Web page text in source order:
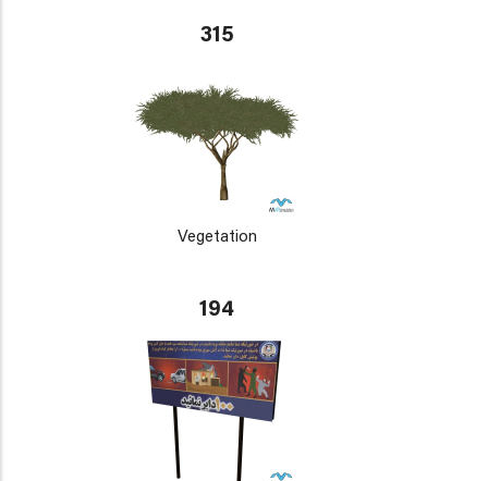
315
Vegetation
194